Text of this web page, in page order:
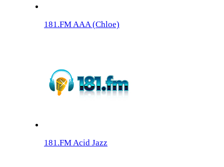
181.FM AAA (Chloe)
181.FM Acid Jazz